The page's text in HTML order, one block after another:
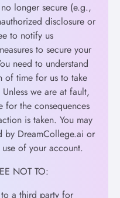
longer secure (e.g.,
disclosure or
to notify us
to secure your
need to understand
of time for us to take
we are at fault,
the consequences
is taken. You may
by DreamCollege.ai or
of your account.
NOT TO:
a third party for